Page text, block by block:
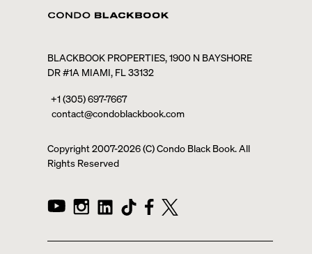
BLACKBOOK PROPERTIES, 1900 N BAYSHORE
DR #1A MIAMI, FL 33132
+1 (305) 697-7667
contact@condoblackbook.com
Copyright 2007-2026(C) Condo Black Book. All
Rights Reserved